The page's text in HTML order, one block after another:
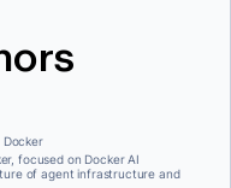
Docker
focused on Docker AI
of agent infrastructure and